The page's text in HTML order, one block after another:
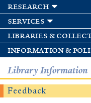
research
services
libraries &
information &
Library Information
Feedback